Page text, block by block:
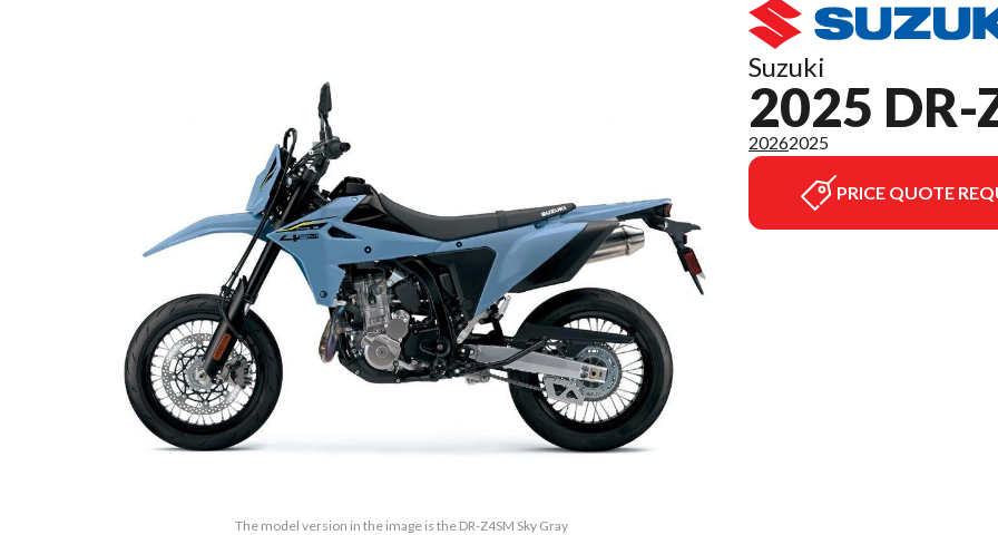
The model version in the image is the DR-Z4SM Sky Gray
Suzuki
2025 DR-
20262025
PRICE QUOTE